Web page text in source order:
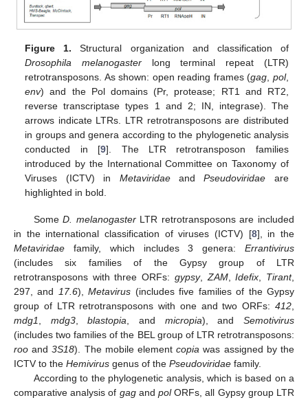
Figure 1. Structural organization and classification of
Drosophila melanogaster long terminal repeat (LTR)
retrotransposons. As shown: open reading frames (gag, pol,
env) and the Pol domains (Pr, protease; RT1 and RT2,
reverse transcriptase types 1 and 2; IN, integrase). The
arrows indicate LTRs. LTR retrotransposons are distributed
in groups and genera according to the phylogenetic analysis
conducted in [9]. The LTR retrotransposon families
introduced by the International Committee on Taxonomy of
Viruses (ICTV) in MetaviridaeandPseudoviridae are
highlighted in bold.
SomeD. melanogasterLTR retrotransposons are included
in the international classification of viruses (ICTV) [8], in the
Metaviridae family, which includes 3 genera: Errantivirus
(includes six families of the Gypsy group of LTR
retrotransposons with three ORFs: gypsy, ZAM,Idefix Tirant,
297, and
17.6),Metavirus (includes five families of the Gypsy
group of LTR retrotransposons with one and two ORFs: 412
mdg1
mdg3,blastopia , and micropia), andSemotivirus
(includes two families of the BEL group of LTR retrotransposons:
roo and3S18). The mobile elementcopia was assigned by the
ICTV to the Hemivirus genus of the Pseudoviridae family.
According to the phylogenetic analysis, which is based on a
comparative analysis of gagandpolORFs, all Gypsy group LTR